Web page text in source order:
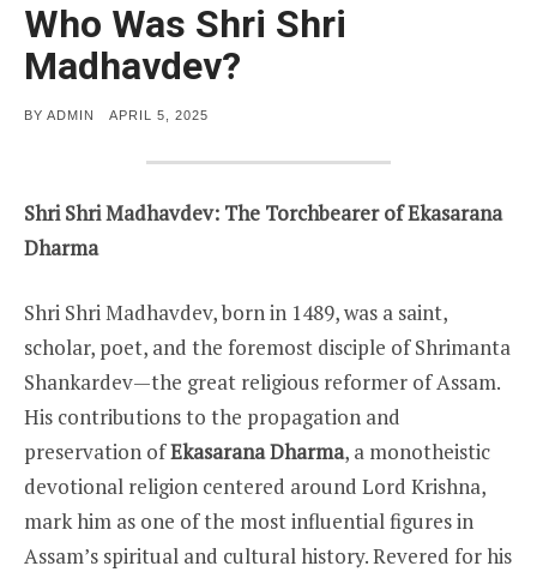
Who Was Shri Shri
Madhavdev?
BY ADMIN
POSTED
APRIL 5, 2025
Shri Shri Madhavdev: The Torchbearer of Ekasarana
Dharma
Shri Shri Madhavdev, born in 1489, was a saint,
scholar, poet, and the foremost disciple of Shrimanta
Shankardev—the great religious reformer of Assam.
His contributions to the propagation and
preservation ofEkasarana Dharma, a monotheistic
devotional religion centered around Lord Krishna,
mark him as one of the most influential figures in
Assam’s spiritual and cultural history. Revered for his